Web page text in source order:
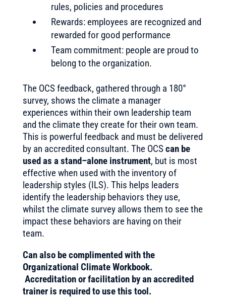
rules, policies and procedures
Rewards: employees are recognized and
rewarded for good performance
Team commitment: people are proud to
belong to the organization.
The OCS feedback, gathered through a 180°
survey, shows the climate a manager
experiences within their own leadership team
and the climate they create for their own team.
This is powerful feedback and must be delivered
by an accredited consultant. The OCS can be
used as a stand–alone instrument, but is most
effective when used with the inventory of
leadership styles (ILS). This helps leaders
identify the leadership behaviors they use,
whilst the climate survey allows them to see the
impact these behaviors are having on their
team.
Can also be complimented with the
Organizational Climate Workbook.
Accreditation or facilitation by an accredited
trainer is required to use this tool.